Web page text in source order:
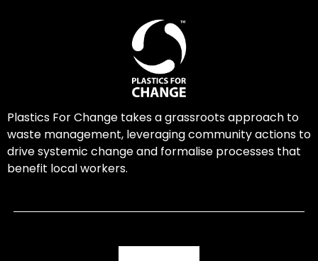
Plastics For Change takes a grassroots approach to
waste management, leveraging community actions to
drive systemic change and formalise processes that
benefit local workers.